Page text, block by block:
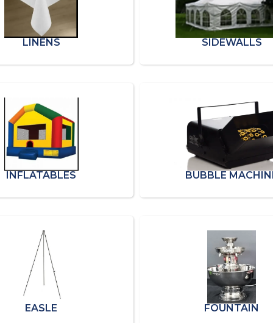
LINENS SIDEWALLS
INFLATABLES BUBBLE
EASLE FOUNTAIN